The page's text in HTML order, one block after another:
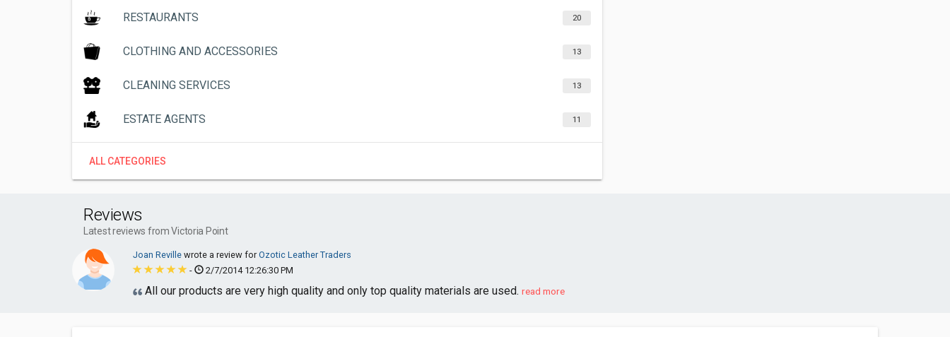
RESTAURANTS 20
CLOTHING AND ACCESSORIES 13
CLEANING SERVICES 13
ESTATE AGENTS 11
ALL CATEGORIES
Reviews
Latest reviews from Victoria Point
Joan Reville wrote a review forOzotic Leather Traders
-
2/7/2014 12:26:30 PM
All our products are very high quality and only top quality materials are used. read more